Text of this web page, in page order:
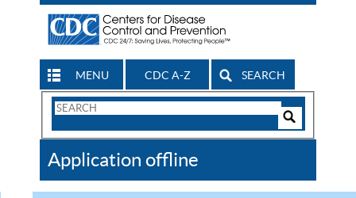
MENU CDC A-Z SEARCH
Search
CDC
Application offline